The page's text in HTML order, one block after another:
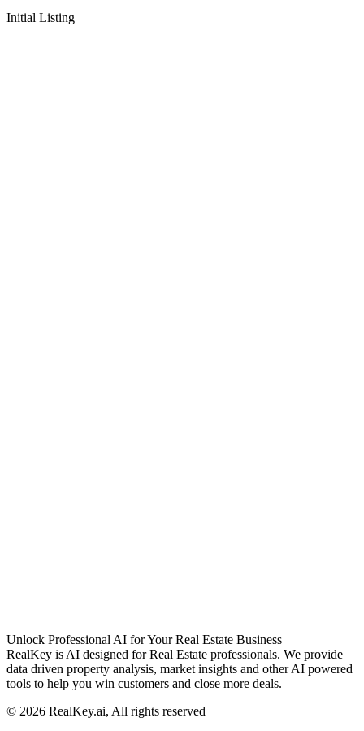
Initial Listing
Unlock Professional AI for Your Real Estate Business
RealKey is AI designed for Real Estate professionals. We provide
data driven property analysis, market insights and other AI powered
tools to help you win customers and close more deals.
© 2026 RealKey.ai, All rights reserved